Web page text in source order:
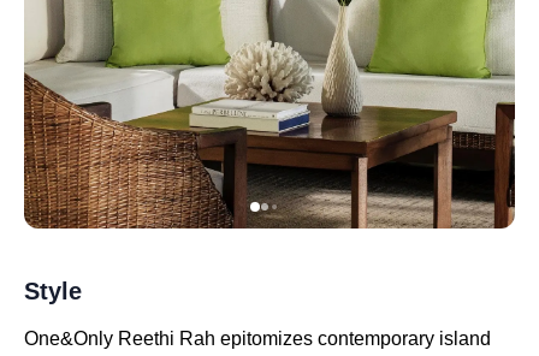
Style
One&Only Reethi Rah epitomizes contemporary island